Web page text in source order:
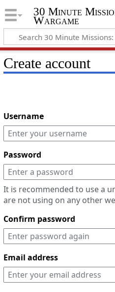
30 Minute
Wargame
Create account
Username
Password
It is recommended to use a
are not using on any other
Confirm password
Email address